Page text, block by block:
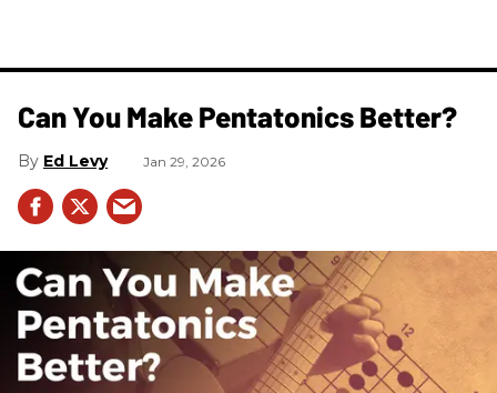
Can You Make Pentatonics Better?
Ed Levy Jan 29, 2026